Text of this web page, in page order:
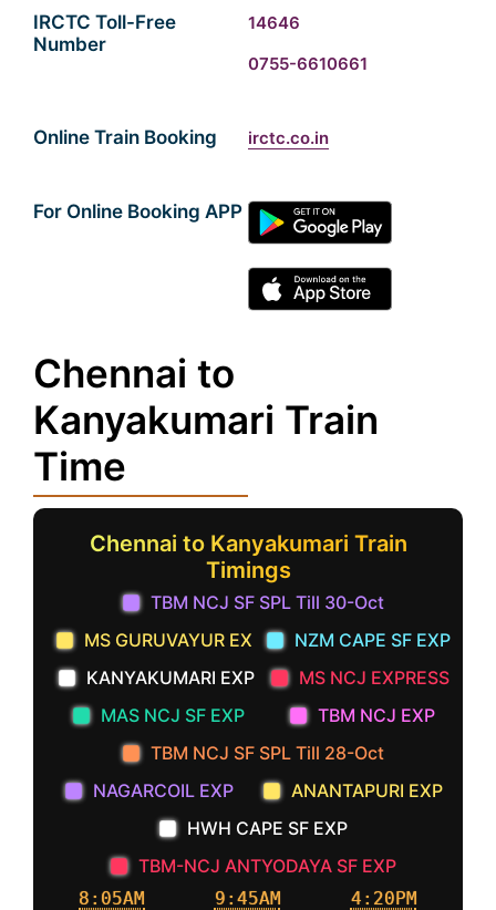
IRCTC Toll-Free
Number
14646
0755-6610661
Online Train Booking irctc.co.in
For Online Booking APP
Chennai to
Kanyakumari Train
Time
Chennai to Kanyakumari Train
Timings
TBM NCJ SF SPL Till 30-Oct
MS GURUVAYUR EX
NZM CAPE SF EXP
KANYAKUMARI EXP
MS NCJ EXPRESS
MAS NCJ SF EXP
TBM NCJ EXP
TBM NCJ SF SPL Till 28-Oct
NAGARCOIL EXP
ANANTAPURI EXP
HWH CAPE SF EXP
TBM-NCJ ANTYODAYA SF EXP
8:05AM 9:45AM
4:20PM